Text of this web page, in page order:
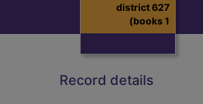
district 627
(books 1
Record details